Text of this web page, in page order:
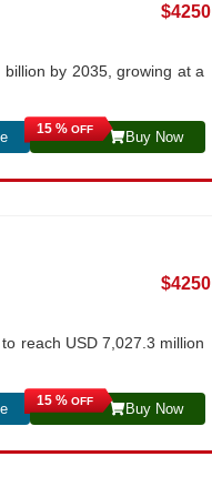
$4250
by 2035, growing at a
15 %OFF Buy Now
$4250
reach USD 7,027.3 million
15 %OFF Buy Now